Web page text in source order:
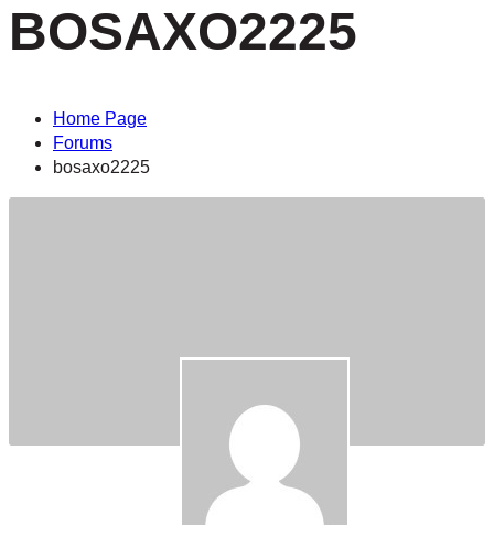
BOSAXO2225
Home Page
Forums
bosaxo2225